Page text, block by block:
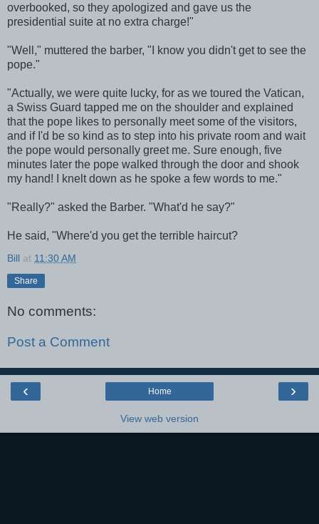
overbooked, so they apologized and gave us the
presidential suite at no extra charge!"
"Well," muttered the barber, "I know you didn't get to see the
pope."
"Actually, we were quite lucky, for as we toured the Vatican,
a Swiss Guard tapped me on the shoulder and explained
that the pope likes to personally meet some of the visitors,
and if I'd be so kind as to step into his private room and wait
the pope would personally greet me. Sure enough, five
minutes later the pope walked through the door and shook
my hand! I knelt down as he spoke a few words to me."
"Really?" asked the Barber. "What'd he say?"
He said, "Where'd you get the terrible haircut?
Bill at 11:30 AM
Share
No comments:
Post a Comment
‹ ›
Home
View web version